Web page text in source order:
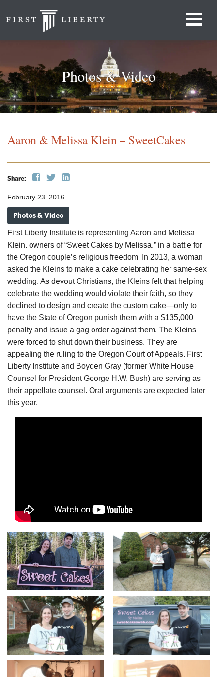
Photos & Video
Aaron & Melissa Klein – SweetCakes
Share:
February 23, 2016
Photos & Video
First Liberty Institute is representing Aaron and Melissa
Klein, owners of “Sweet Cakes by Melissa,” in a battle for
the Oregon couple’s religious freedom. In 2013, a woman
asked the Kleins to make a cake celebrating her same-sex
wedding. As devout Christians, the Kleins felt that helping
celebrate the wedding would violate their faith, so they
declined to design and create the custom cake—only to
have the State of Oregon punish them with a $135,000
penalty and issue a gag order against them. The Kleins
were forced to shut down their business. They are
appealing the ruling to the Oregon Court of Appeals. First
Liberty Institute and Boyden Gray (former White House
Counsel for President George H.W. Bush) are serving as
their appellate counsel. Oral arguments are expected later
this year.